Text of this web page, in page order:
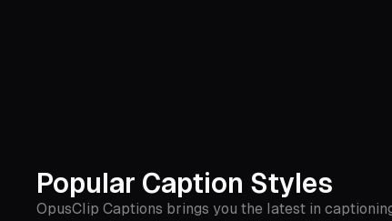
Popular Caption Styles
OpusClip Captions brings you the latest in